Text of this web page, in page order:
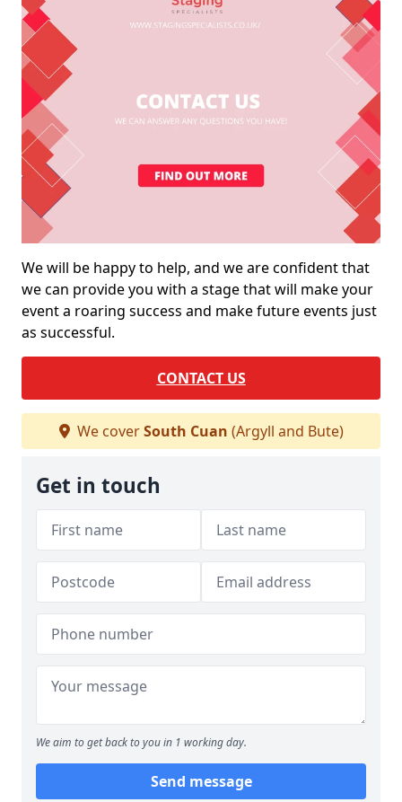
We will be happy to help, and we are confident that
we can provide you with a stage that will make your
event a roaring success and make future events just
as successful.
CONTACT US
We coverSouth Cuan (Argyll and Bute)
Get in touch
We aim to get back to you in 1 working day.
Send message